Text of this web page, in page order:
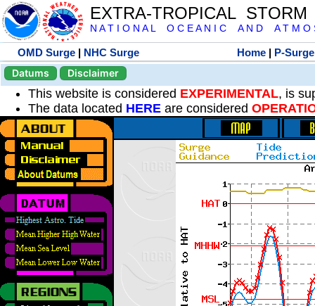
EXTRA-TROPICAL
N A T I O N A L O C E A N I C A N D A T M O
OMD Surge | NHC Surge Home | P-Surge
Datums
Disclaimer
This website is considered EXPERIMENTAL, is
The data located HERE are considered